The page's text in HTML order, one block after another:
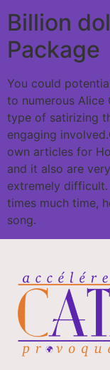
Billion
Package
You could
to numerous Alice
type of satirizing
engaging
own articles for
and it also are
extremely
times much time,
song.